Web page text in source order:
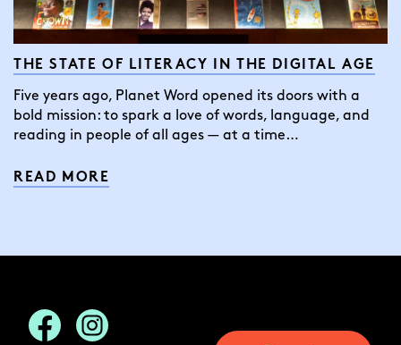
THE STATE OF LITERACY IN THE DIGITAL AGE
Five years ago, Planet Word opened its doors with a
bold mission: to spark a love of words, language, and
reading in people of all ages — at a time…
READ MORE